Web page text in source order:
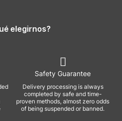
elegirnos?
Safety Guarantee
Delivery processing is always
completed by safe and time-
proven methods, almost zero odds
of being suspended or banned.